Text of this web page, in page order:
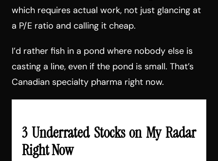
which requires actual work, not just glancing at
a P/E ratio and calling it cheap.
I’d rather fish in a pond where nobody else is
casting a line, even if the pond is small. That’s
Canadian specialty pharma right now.
3 Underrated Stocks on My Radar
Right Now